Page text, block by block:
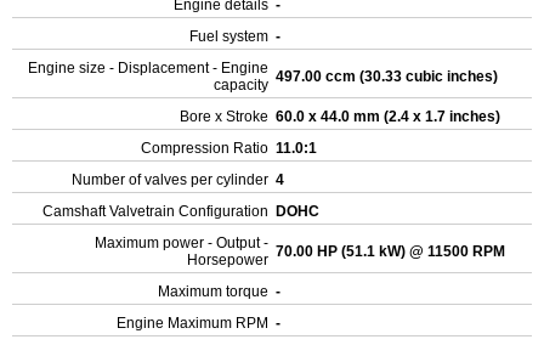
Engine details -
Fuel system -
Engine size - Displacement - Engine
capacity 497.00 ccm (30.33 cubic inches)
Bore x Stroke 60.0 x 44.0 mm (2.4 x 1.7 inches)
Compression Ratio 11.0:1
Number of valves per cylinder 4
Camshaft Valvetrain Configuration
DOHC
Maximum power - Output -
Horsepower 70.00 HP (51.1 kW) @ 11500 RPM
Maximum torque -
Engine Maximum RPM -